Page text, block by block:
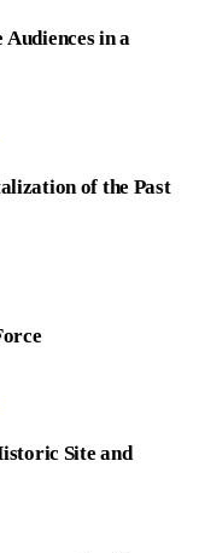
in a
of the Past
Site and